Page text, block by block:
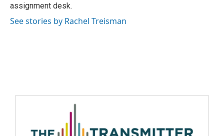
assignment desk.
See stories by Rachel Treisman